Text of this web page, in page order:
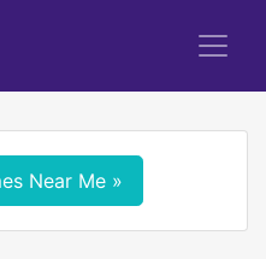
Near Me »